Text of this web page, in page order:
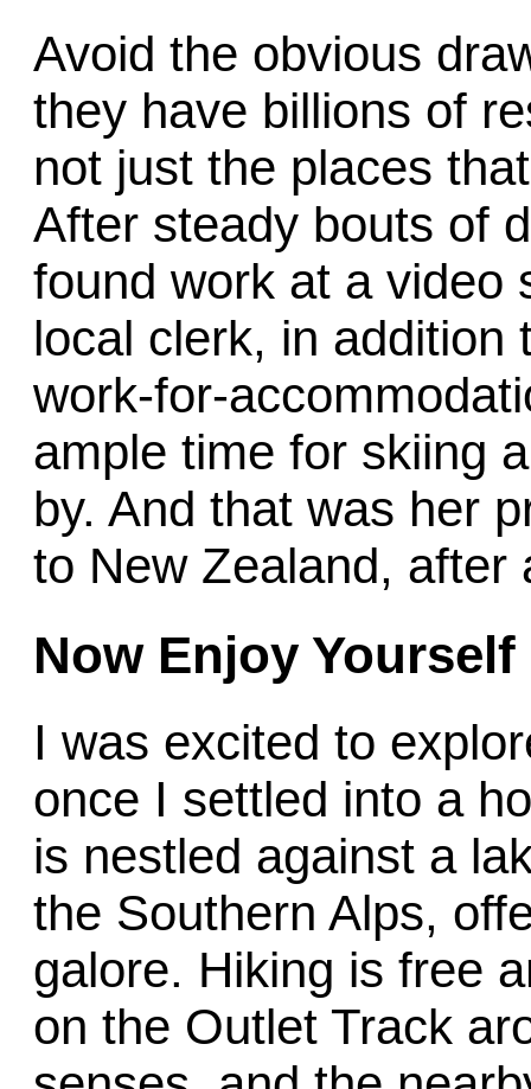
Avoid the obvious
they have billions of
not just the places
After steady bouts of
found work at a video
local clerk, in addition
work-for-
ample time for skiing
by. And that was her
to New Zealand, after
Now Enjoy Yourself
I was excited to
once I settled into a
is nestled against a
the Southern Alps,
galore. Hiking is free
on the Outlet Track